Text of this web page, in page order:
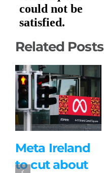
Related Posts
Meta Ireland
to cut about